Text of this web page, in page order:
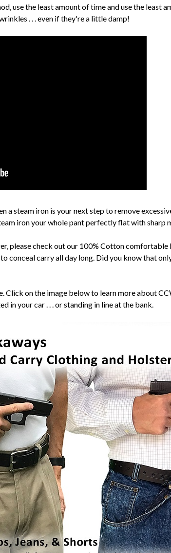
use the least amount of time and use the least
. . . even if they're a little damp!
a steam iron is your next step to remove
iron your whole pant perfectly flat with sharp
please check out our 100% Cotton comfortable
conceal carry all day long. Did you know that
Click on the image below to learn more about
in your car . . . or standing in line at the bank.